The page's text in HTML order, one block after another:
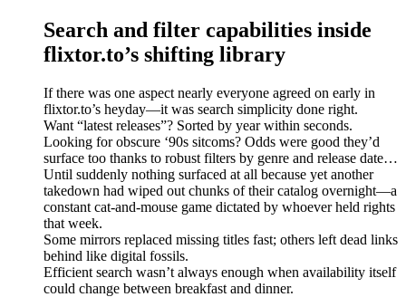
Search and filter capabilities inside
flixtor.to’s shifting library
If there was one aspect nearly everyone agreed on early in
flixtor.to’s heyday—it was search simplicity done right.
Want “latest releases”? Sorted by year within seconds.
Looking for obscure ‘90s sitcoms? Odds were good they’d
surface too thanks to robust filters by genre and release date…
Until suddenly nothing surfaced at all because yet another
takedown had wiped out chunks of their catalog overnight—a
constant cat-and-mouse game dictated by whoever held rights
that week.
Some mirrors replaced missing titles fast; others left dead links
behind like digital fossils.
Efficient search wasn’t always enough when availability itself
could change between breakfast and dinner.